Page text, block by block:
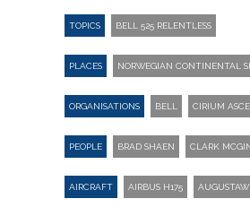
TOPICS BELL 525 RELENTLESS
PLACES NORWEGIAN CONTINENTAL
ORGANISATIONS BELL CIRIUM
PEOPLE BRAD SHAEN CLARK
AIRCRAFT AIRBUS H175